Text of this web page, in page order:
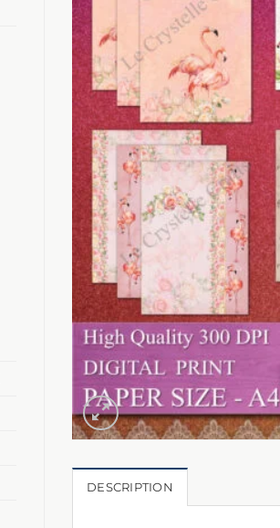
DESCRIPTION